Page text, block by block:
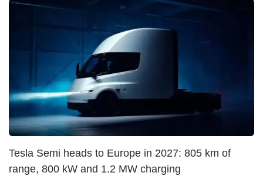
Tesla Semi heads to Europe in 2027: 805 km of
range, 800 kW and 1.2 MW charging